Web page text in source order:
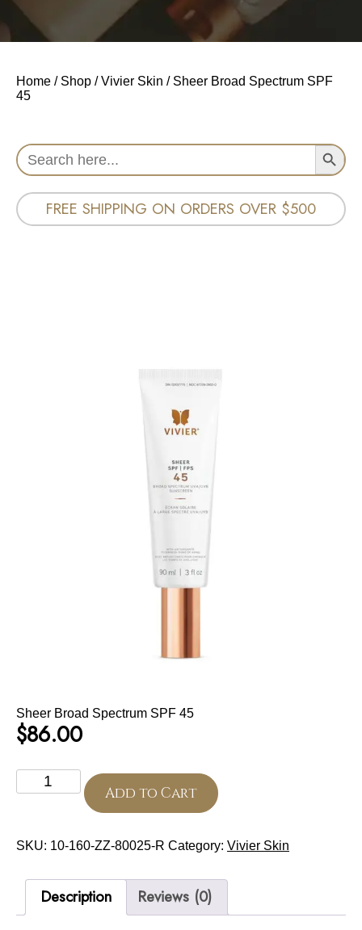
Home / Shop /Vivier Skin / Sheer Broad Spectrum SPF
45
Search
for:
Search Button
FREE SHIPPING ON ORDERS OVER $500
Sheer Broad Spectrum SPF 45
$86.00
Sheer
Broad
quantity
Add to Cart
SKU: 10-160-ZZ-80025-R Category: Vivier Skin
Description Reviews (0)